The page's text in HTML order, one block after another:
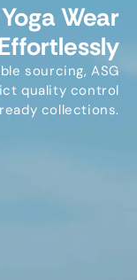
Wear
sourcing, ASG
quality control
collections.